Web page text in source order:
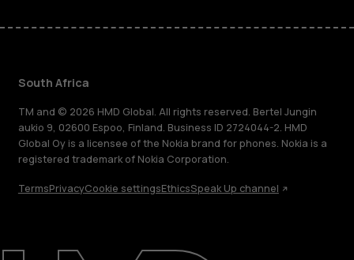
About
South Africa
TM and © 2026 HMD Global. All rights reserved. Bertel Jungin
aukio 9, 02600 Espoo, Finland. Business ID 2724044-2. HMD
Global Oy is a licensee of the Nokia brand for phones. Nokia is a
registered trademark of Nokia Corporation.
TermsPrivacyCookie settingsEthicsSpeak Up channel